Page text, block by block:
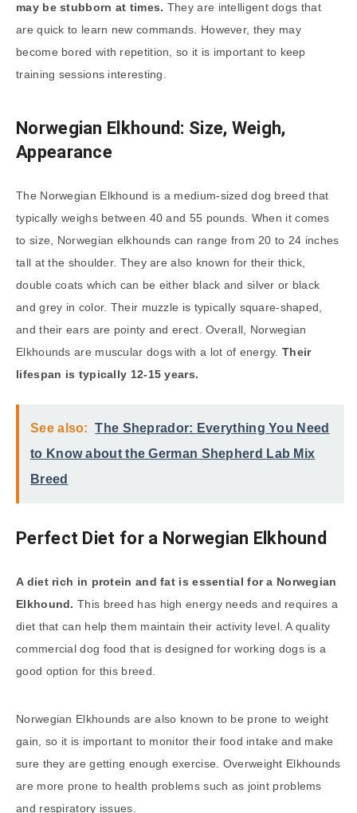
may be stubborn at times. They are intelligent dogs that
are quick to learn new commands. However, they may
become bored with repetition, so it is important to keep
training sessions interesting.
Norwegian Elkhound: Size, Weigh,
Appearance
The Norwegian Elkhound is a medium-sized dog breed that
typically weighs between 40 and 55 pounds. When it comes
to size, Norwegian elkhounds can range from 20 to 24 inches
tall at the shoulder. They are also known for their thick,
double coats which can be either black and silver or black
and grey in color. Their muzzle is typically square-shaped,
and their ears are pointy and erect. Overall, Norwegian
Elkhounds are muscular dogs with a lot of energy. Their
lifespan is typically 12-15 years.
See also:
The Sheprador: Everything You Need
to Know about the German Shepherd Lab Mix
Breed
Perfect Diet for a Norwegian Elkhound
A diet rich in protein and fat is essential for a Norwegian
Elkhound.This breed has high energy needs and requires a
diet that can help them maintain their activity level. A quality
commercial dog food that is designed for working dogs is a
good option for this breed.
Norwegian Elkhounds are also known to be prone to weight
gain, so it is important to monitor their food intake and make
sure they are getting enough exercise. Overweight Elkhounds
are more prone to health problems such as joint problems
and respiratory issues.